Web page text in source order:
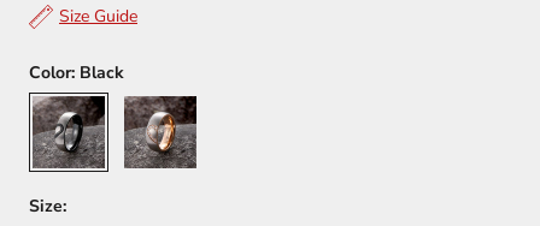
Size Guide
Color: Black
Black
Rose
Gold
Size: